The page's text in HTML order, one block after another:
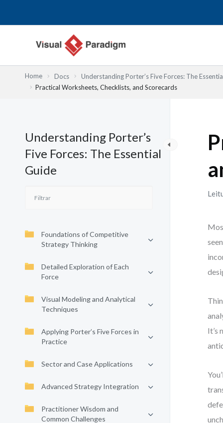
Home Docs Understanding Porter’s Five Forces: The
Practical Worksheets, Checklists, and Scorecards
Understanding Porter’s
Five Forces: The Essential
Guide
Foundations of Competitive
Strategy Thinking
Detailed Exploration of Each
Force
Visual Modeling and Analytical
Techniques
Applying Porter’s Five Forces in
Practice
Sector and Case Applications
Advanced Strategy Integration
Practitioner Wisdom and
Common Challenges
It’s